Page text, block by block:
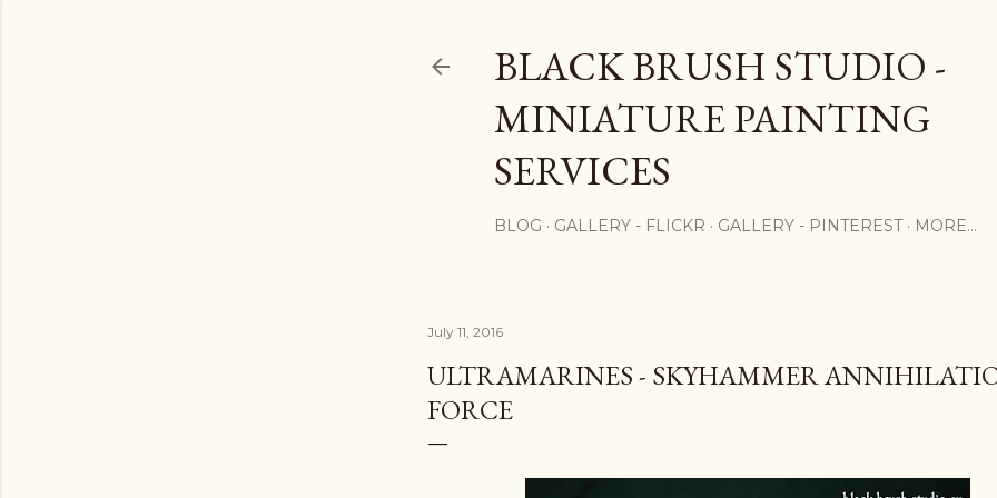
BLACK BRUSH STUDIO -
MINIATURE PAINTING
SERVICES
BLOG GALLERY - FLICKR GALLERY - PINTEREST MORE…
July 11, 2016
ULTRAMARINES - SKYHAMMER
FORCE